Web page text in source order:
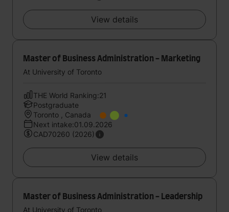
View details
Master of Business Administration - Marketing
At University of Toronto
THE World Ranking:21
Postgraduate
Toronto , Canada
Next intake:01.09.2026
CAD70260 (2026)
View details
Master of Business Administration - Leadership
At University of Toronto